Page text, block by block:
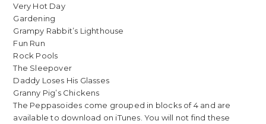
Very Hot Day
Gardening
Grampy Rabbit’s Lighthouse
Fun Run
Rock Pools
The Sleepover
Daddy Loses His Glasses
Granny Pig’s Chickens
The Peppasoides come grouped in blocks of 4 and are
available to download on iTunes. You will not find these